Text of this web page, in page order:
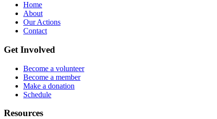
Home
About
Our Actions
Contact
Get Involved
Become a volunteer
Become a member
Make a donation
Schedule
Resources